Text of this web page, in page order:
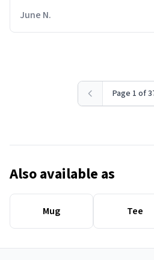
June N.
Page 1 of
Also available as
Mug Tee